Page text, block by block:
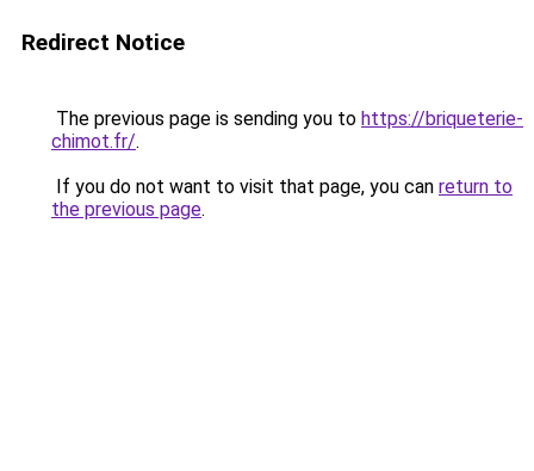
Redirect Notice
The previous page is sending you to https://briqueterie-
chimot.fr/.
If you do not want to visit that page, you can return to
the previous page.